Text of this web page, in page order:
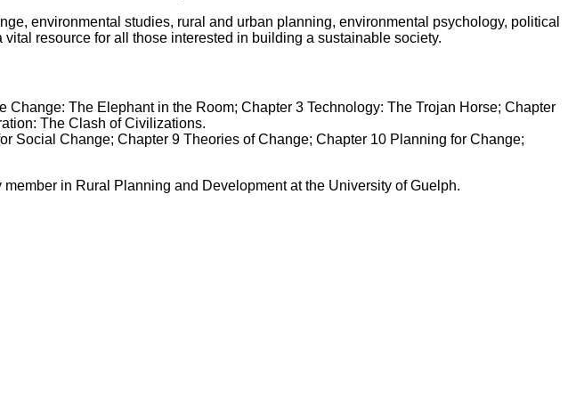
environmental studies, rural and urban planning, environmental psychology, political
resource for all those interested in building a sustainable society.
Change: The Elephant in the Room; Chapter 3 Technology: The Trojan Horse; Chapter
The Clash of Civilizations.
Social Change; Chapter 9 Theories of Change; Chapter 10 Planning for Change;
in Rural Planning and Development at the University of Guelph.